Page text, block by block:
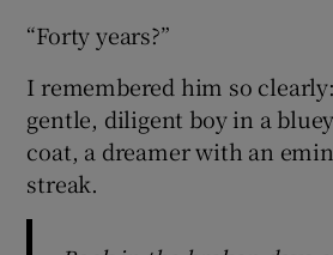
“Forty years?”
I remembered him so
gentle, diligent boy in a
coat, a dreamer with an
streak.